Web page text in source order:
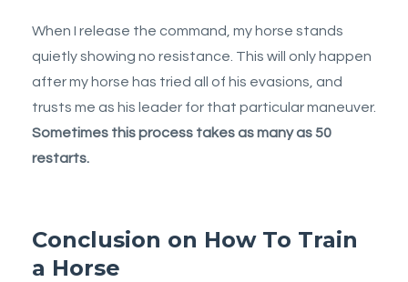
When I release the command, my horse stands
quietly showing no resistance. This will only happen
after my horse has tried all of his evasions, and
trusts me as his leader for that particular maneuver.
Sometimes this process takes as many as 50
restarts.
Conclusion on How To Train
a Horse